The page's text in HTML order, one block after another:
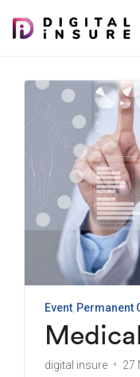
Event Permanent
digital insure 27